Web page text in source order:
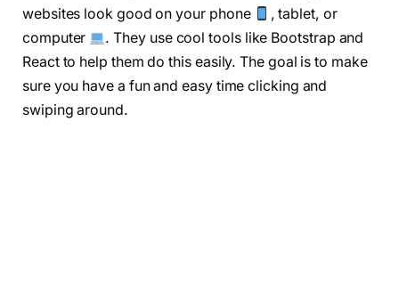
websites look good on your phone
, tablet, or
computer
. They use cool tools like Bootstrap and
React to help them do this easily. The goal is to make
sure you have a fun and easy time clicking and
swiping around.